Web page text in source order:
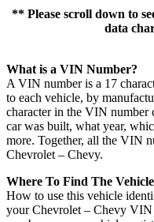
** Please scroll down to
data
What is a VIN Number?
A VIN number is a 17
to each vehicle, by
character in the VIN number
car was built, what year,
more. Together, all the VIN
Chevrolet – Chevy.
Where To Find The
How to use this vehicle
your Chevrolet – Chevy